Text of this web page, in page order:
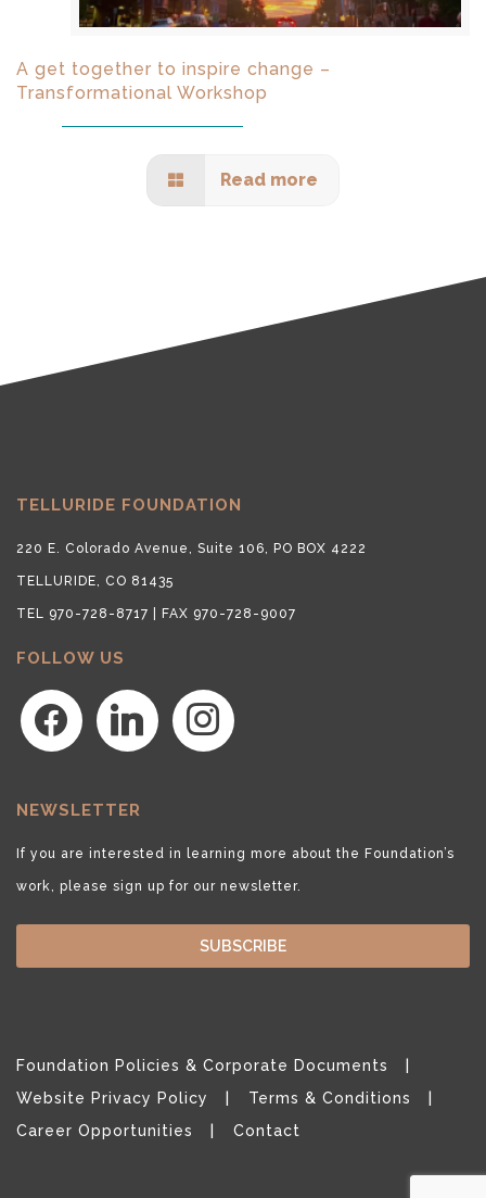
A get together to inspire change –
Transformational Workshop
Read more
TELLURIDE FOUNDATION
220 E. Colorado Avenue, Suite 106, PO BOX 4222
TELLURIDE, CO 81435
TEL 970-728-8717 | FAX 970-728-9007
FOLLOW US
facebook linkedin instagram
NEWSLETTER
If you are interested in learning more about the Foundation’s
work, please sign up for our newsletter.
SUBSCRIBE
Foundation Policies & Corporate Documents
Website Privacy Policy
Terms & Conditions
Career Opportunities
Contact